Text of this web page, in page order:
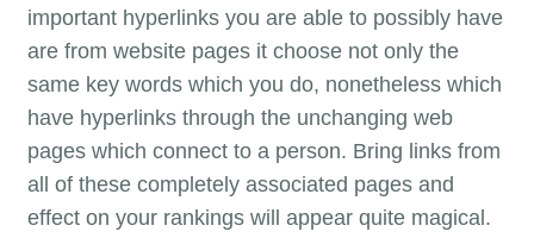
important hyperlinks you are able to possibly have
are from website pages it choose not only the
same key words which you do, nonetheless which
have hyperlinks through the unchanging web
pages which connect to a person. Bring links from
all of these completely associated pages and
effect on your rankings will appear quite magical.